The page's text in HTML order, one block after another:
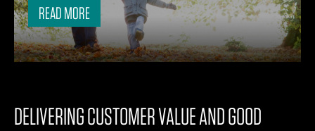
READ MORE
DELIVERING CUSTOMER VALUE AND GOOD